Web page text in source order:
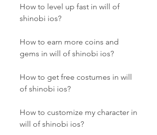
How to level up fast in will of
shinobi ios?
How to earn more coins and
gems in will of shinobi ios?
How to get free costumes in will
of shinobi ios?
How to customize my character in
will of shinobi ios?